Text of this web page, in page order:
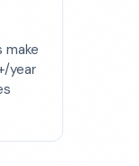
year